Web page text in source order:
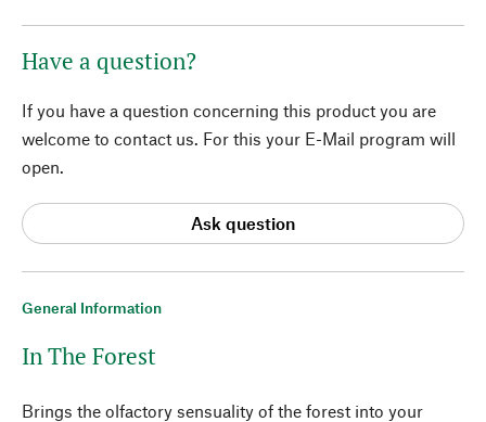
General Information
In The Forest
Brings the olfactory sensuality of the forest into your
Have a question?
If you have a question concerning this product you are
welcome to contact us. For this your E-Mail program will
open.
Ask question